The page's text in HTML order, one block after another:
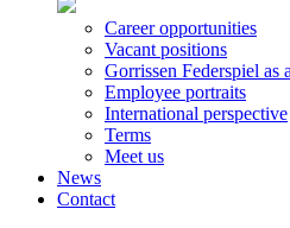
Career opportunities
Vacant positions
Gorrissen Federspiel as
Employee portraits
International perspective
Terms
Meet us
News
Contact